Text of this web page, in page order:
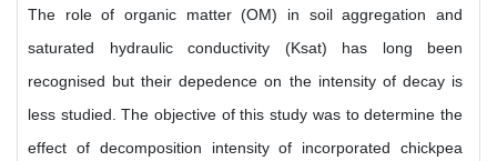
The role of organic matter (OM) in soil aggregation and
saturated hydraulic conductivity (Ksat) has long been
recognised but their depedence on the intensity of decay is
less studied. The objective of this study was to determine the
effect of decomposition intensity of incorporated chickpea